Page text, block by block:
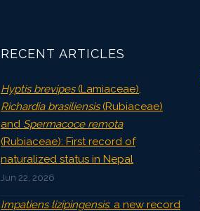
RECENT ARTICLES
Hyptis brevipes(Lamiaceae),
Richardia brasiliensis(Rubiaceae)
and Spermacoce remota
(Rubiaceae): First record of
naturalized status in Nepal
Jun 22, 2026
Impatiens lizipingensis: a new record